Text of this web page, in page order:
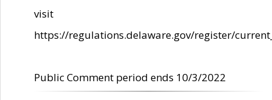
visit
https://regulations.delaware.gov/register/
Public Comment period ends 10/3/2022